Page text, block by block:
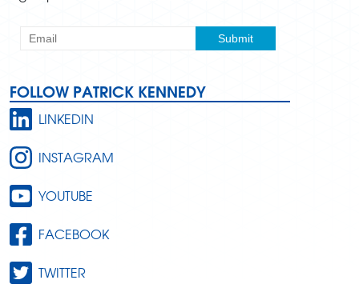
FOLLOW PATRICK KENNEDY
LINKEDIN
INSTAGRAM
YOUTUBE
FACEBOOK
TWITTER